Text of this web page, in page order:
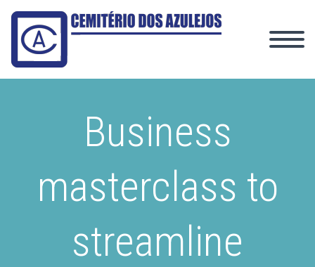
Business
masterclass to
streamline